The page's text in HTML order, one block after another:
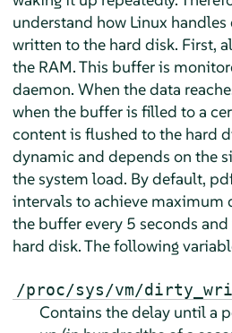
understand how Linux
written to the hard disk. First,
the RAM. This buffer is
daemon. When the data
when the buffer is filled to a
content is flushed to the hard
dynamic and depends on the
the system load. By default,
intervals to achieve maximum
the buffer every 5 seconds
hard disk. The following
/proc/sys/vm/
Contains the delay until a